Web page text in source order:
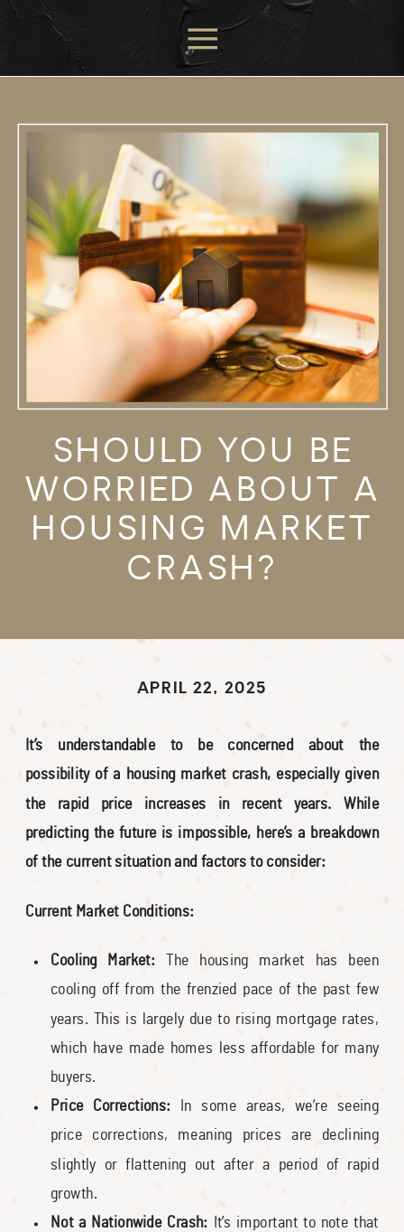
SHOULD YOU BE
WORRIED ABOUT A
HOUSING MARKET
CRASH?
It’s understandable to be concerned about the
possibility of a housing market crash, especially given
the rapid price increases in recent years. While
predicting the future is impossible, here’s a breakdown
of the current situation and factors to consider:
Current Market Conditions:
Cooling Market: The housing market has been
cooling off from the frenzied pace of the past few
years. This is largely due to rising mortgage rates,
which have made homes less affordable for many
buyers.
Price Corrections: In some areas, we’re seeing
price corrections, meaning prices are declining
slightly or flattening out after a period of rapid
growth.
Not a Nationwide Crash: It’s important to note that
APRIL 22, 2025